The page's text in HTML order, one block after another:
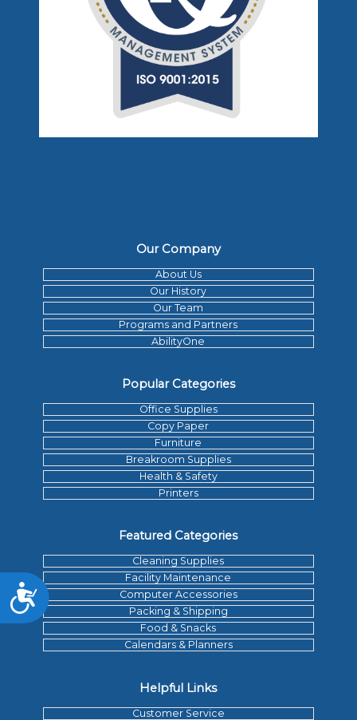
Accessibility
Our Company
About Us
Our History
Our Team
Programs and Partners
AbilityOne
Popular Categories
Office Supplies
Copy Paper
Furniture
Breakroom Supplies
Health & Safety
Printers
Featured Categories
Cleaning Supplies
Facility Maintenance
Computer Accessories
Packing & Shipping
Food & Snacks
Calendars & Planners
Helpful Links
Customer Service